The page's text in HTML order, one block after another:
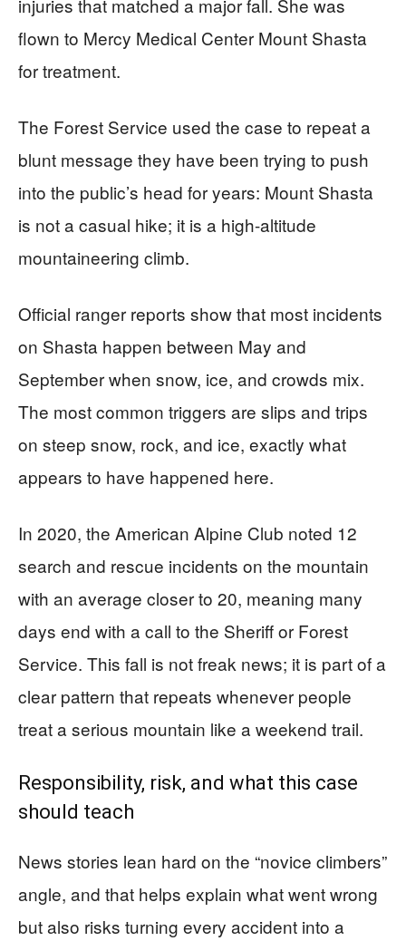
flown to Mercy Medical Center Mount Shasta
for treatment.
The Forest Service used the case to repeat a
blunt message they have been trying to push
into the public’s head for years: Mount Shasta
is not a casual hike; it is a high-altitude
mountaineering climb.
Official ranger reports show that most incidents
on Shasta happen between May and
September when snow, ice, and crowds mix.
The most common triggers are slips and trips
on steep snow, rock, and ice, exactly what
appears to have happened here.
In 2020, the American Alpine Club noted 12
search and rescue incidents on the mountain
with an average closer to 20, meaning many
days end with a call to the Sheriff or Forest
Service. This fall is not freak news; it is part of a
clear pattern that repeats whenever people
treat a serious mountain like a weekend trail.
Responsibility, risk, and what this case
should teach
News stories lean hard on the “novice climbers”
angle, and that helps explain what went wrong
but also risks turning every accident into a